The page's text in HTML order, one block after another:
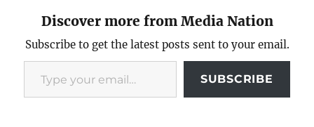
Discover more from Media Nation
Subscribe to get the latest posts sent to your email.
Type your email…
SUBSCRIBE